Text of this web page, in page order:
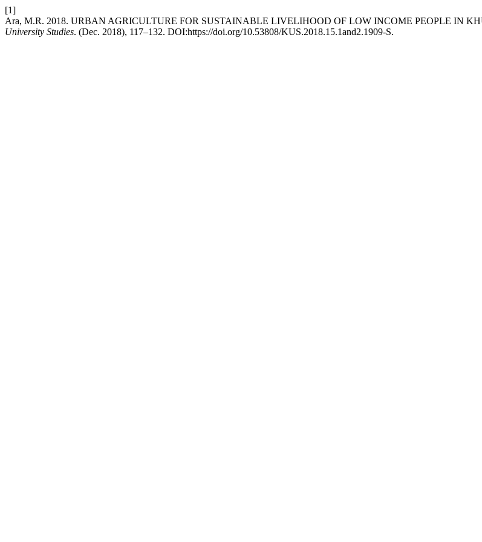
[1]
Ara, M.R. 2018. URBAN AGRICULTURE FOR SUSTAINABLE LIVELIHOOD OF LOW INCOME PEOPLE IN
University Studies. (Dec. 2018), 117–132. DOI:https://doi.org/10.53808/KUS.2018.15.1and2.1909-S.